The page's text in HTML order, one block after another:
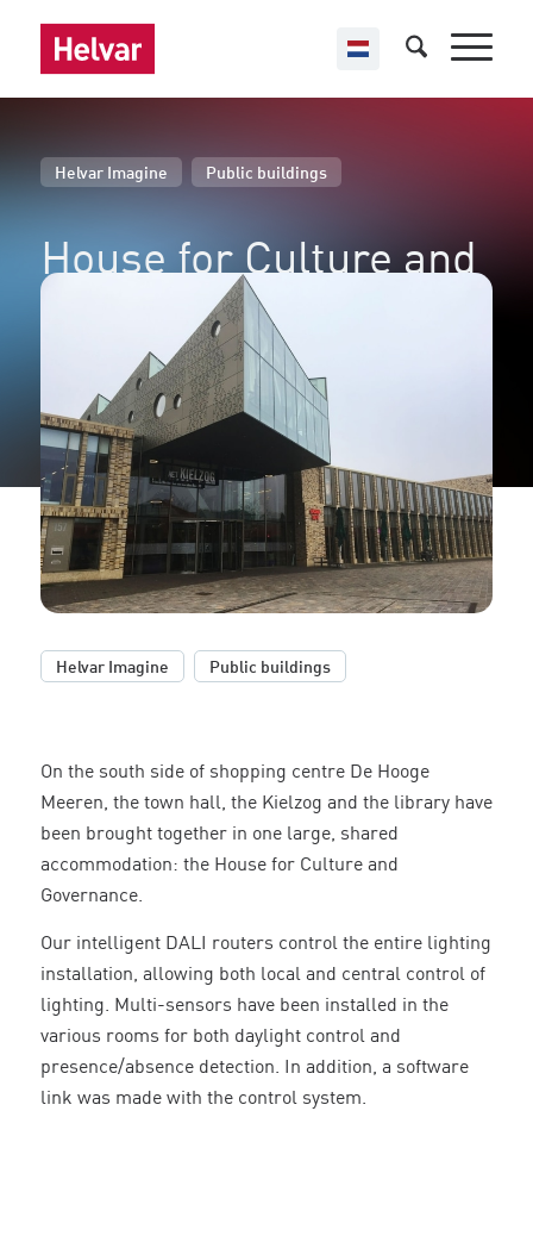
Helvar Imagine Public buildings
House for Culture and
Governance
Hoogezand
Helvar Imagine Public buildings
On the south side of shopping centre De Hooge
Meeren, the town hall, the Kielzog and the library have
been brought together in one large, shared
accommodation: the House for Culture and
Governance.
Our intelligent DALI routers control the entire lighting
installation, allowing both local and central control of
lighting. Multi-sensors have been installed in the
various rooms for both daylight control and
presence/absence detection. In addition, a software
link was made with the control system.